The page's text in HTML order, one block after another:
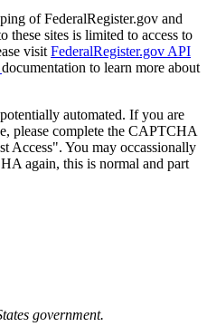
of FederalRegister.gov and
these sites is limited to access to
visit FederalRegister.gov API
documentation to learn more about
automated. If you are
please complete the CAPTCHA
Access". You may occassionally
again, this is normal and part
government.